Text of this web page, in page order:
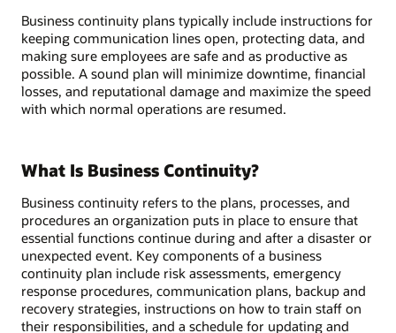
Business continuity plans typically include instructions for
keeping communication lines open, protecting data, and
making sure employees are safe and as productive as
possible. A sound plan will minimize downtime, financial
losses, and reputational damage and maximize the speed
with which normal operations are resumed.
What Is Business Continuity?
Business continuity refers to the plans, processes, and
procedures an organization puts in place to ensure that
essential functions continue during and after a disaster or
unexpected event. Key components of a business
continuity plan include risk assessments, emergency
response procedures, communication plans, backup and
recovery strategies, instructions on how to train staff on
their responsibilities, and a schedule for updating and